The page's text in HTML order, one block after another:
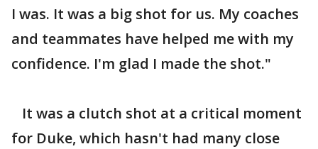
I was. It was a big shot for us. My coaches
and teammates have helped me with my
confidence. I'm glad I made the shot."
It was a clutch shot at a critical moment
for Duke, which hasn't had many close